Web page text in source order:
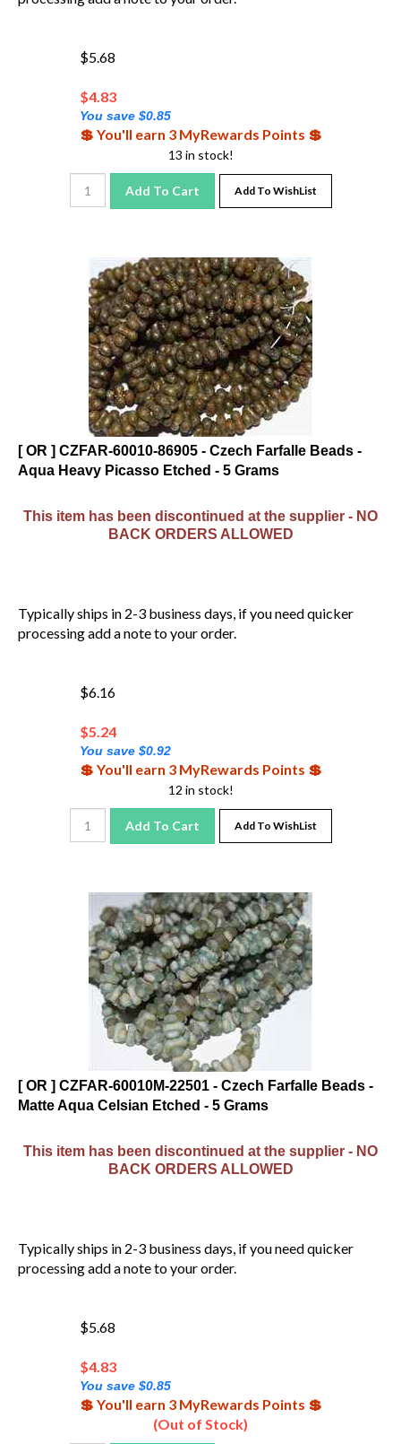
$5.68
$
You save $0.85
💲 You'll earn 3 MyRewards Points 💲
13 in stock!
[ OR ] CZFAR-60010-86905 - Czech Farfalle Beads -
Aqua Heavy Picasso Etched - 5 Grams
This item has been discontinued at the supplier - NO
BACK ORDERS ALLOWED
processing add a note to your order.
$6.16
$
You save $0.92
💲 You'll earn 3 MyRewards Points 💲
12 in stock!
[ OR ] CZFAR-60010M-22501 - Czech Farfalle Beads -
Matte Aqua Celsian Etched - 5 Grams
This item has been discontinued at the supplier - NO
BACK ORDERS ALLOWED
processing add a note to your order.
$5.68
$
You save $0.85
💲 You'll earn 3 MyRewards Points 💲
(Out of Stock)